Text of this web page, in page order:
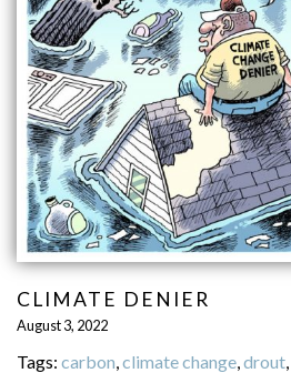
CLIMATE DENIER
August 3, 2022
Tags: carbon climate change, drout,